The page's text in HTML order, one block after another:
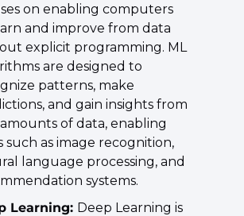
on enabling computers
and improve from data
explicit programming. ML
are designed to
patterns, make
and gain insights from
of data, enabling
such as image recognition,
language processing, and
systems.
Learning: Deep Learning is